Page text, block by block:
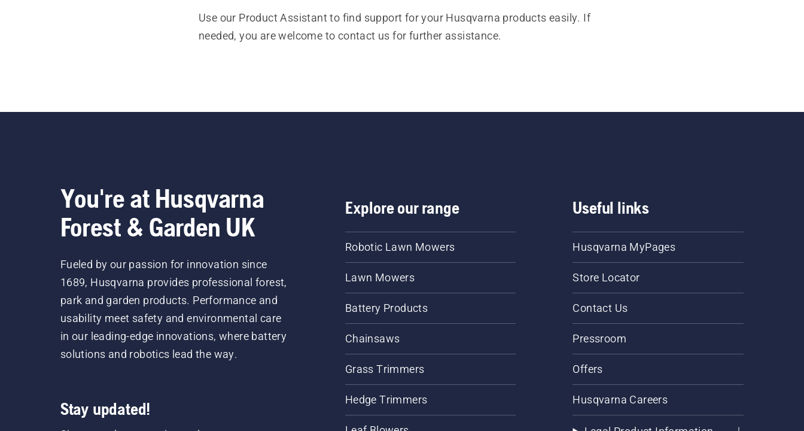
Use our Product Assistant to find support for your Husqvarna products easily. If
needed, you are welcome to contact us for further assistance.
You're at Husqvarna
Forest & Garden UK
Fueled by our passion for innovation since
1689, Husqvarna provides professional forest,
park and garden products. Performance and
usability meet safety and environmental care
in our leading-edge innovations, where battery
solutions and robotics lead the way.
Stay updated!
Explore our range
Robotic Lawn Mowers
Lawn Mowers
Battery Products
Chainsaws
Grass Trimmers
Hedge Trimmers
Useful links
Husqvarna MyPages
Store Locator
Contact Us
Pressroom
Offers
Husqvarna Careers